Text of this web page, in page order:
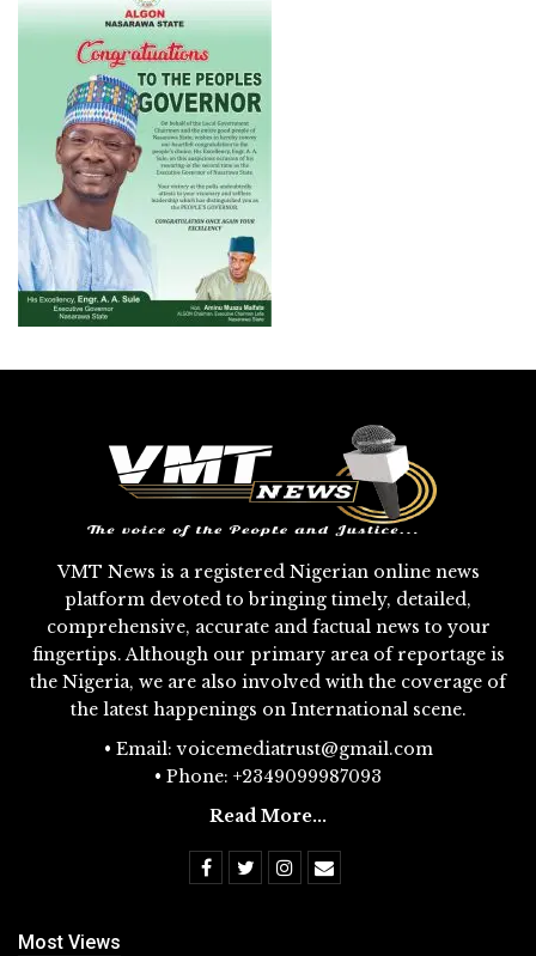
VMT News is a registered Nigerian online news
platform devoted to bringing timely, detailed,
comprehensive, accurate and factual news to your
fingertips. Although our primary area of reportage is
the Nigeria, we are also involved with the coverage of
the latest happenings on International scene.
• Email: voicemediatrust@gmail.com
• Phone: +2349099987093
Read More...
Most Views